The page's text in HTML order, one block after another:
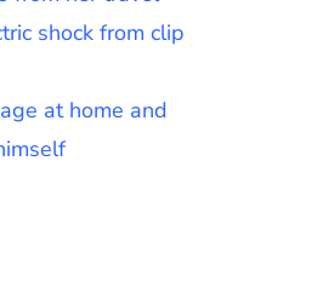
shock from clip
at home and